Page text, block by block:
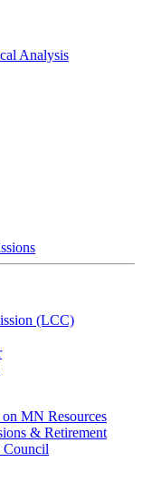
Analysis
(LCC)
MN Resources
& Retirement
Council